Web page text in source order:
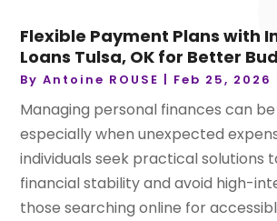
Flexible Payment Plans with
Loans Tulsa, OK for Better
ByAntoine ROUSE Feb 25, 2026
Managing personal finances can
especially when unexpected
individuals seek practical solutions
financial stability and avoid high-
those searching online for